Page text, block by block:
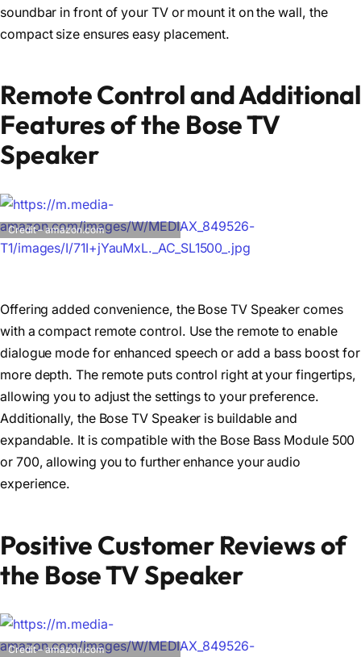
soundbar in front of your TV or mount it on the wall, the
compact size ensures easy placement.
Remote Control and Additional
Features of the Bose TV
Speaker
Credit – amazon.com
Offering added convenience, the Bose TV Speaker comes
with a compact remote control. Use the remote to enable
dialogue mode for enhanced speech or add a bass boost for
more depth. The remote puts control right at your fingertips,
allowing you to adjust the settings to your preference.
Additionally, the Bose TV Speaker is buildable and
expandable. It is compatible with the Bose Bass Module 500
or 700, allowing you to further enhance your audio
experience.
Positive Customer Reviews of
the Bose TV Speaker
Credit – amazon.com